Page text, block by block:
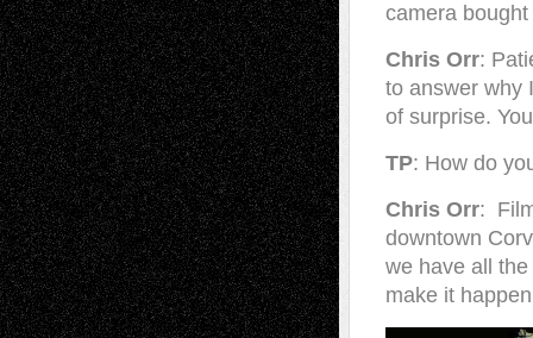
camera
Chris Orr:
to answer why
of surprise.
TP: How do
Chris Orr:
downtown
we have all
make it